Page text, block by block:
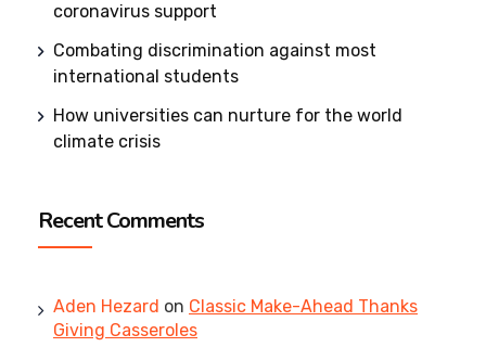
coronavirus support
Combating discrimination against most
international students
How universities can nurture for the world
climate crisis
Recent Comments
Aden Hezard on Classic Make-Ahead Thanks
Giving Casseroles